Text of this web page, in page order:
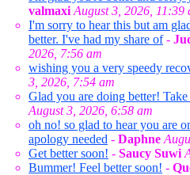
valmaxi August 3, 2026, 11:39
I'm sorry to hear this but am
better. I've had my share of-
2026, 7:56 am
wishing you a very speedy
3, 2026, 7:54 am
Glad you are doing better! Take
August 3, 2026, 6:58 am
oh no! so glad to hear you are
apology needed - Daphne
Get better soon! - Saucy Suwi
Bummer! Feel better soon! -